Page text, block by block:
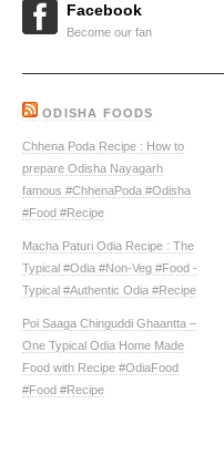
Facebook
Become our fan
ODISHA FOODS
Chhena Poda Recipe : How to
prepare Odisha Nayagarh
famous #ChhenaPoda #Odisha
#Food #Recipe
Macha Paturi Odia Recipe : The
Typical #Odia #Non-Veg #Food -
Typical #Authentic Odia #Recipe
Poi Saaga Chinguddi Ghaantta –
One Typical Odia Home Made
Food with Recipe #OdiaFood
#Food #Recipe